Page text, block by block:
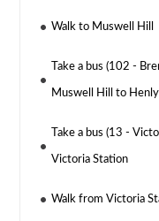
Walk to Muswell Hill
Take a bus (102 -
Muswell Hill to
Take a bus (13 -
Victoria Station
Walk from Victoria